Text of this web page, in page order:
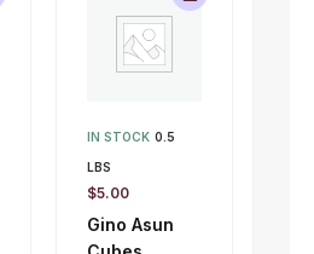
IN STOCK 0.5
LBS
$5.00
Gino Asun